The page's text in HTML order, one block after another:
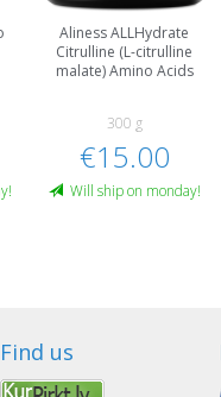
Aliness ALLHydrate
Citrulline (L-citrulline
malate) Amino Acids
300 g
€15.00
Will ship on monday!
Find us